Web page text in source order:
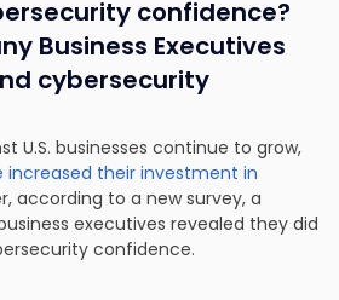
confidence?
Business Executives
cybersecurity
U.S. businesses continue to grow,
increased their investment in
according to a new survey, a
executives revealed they did
confidence.